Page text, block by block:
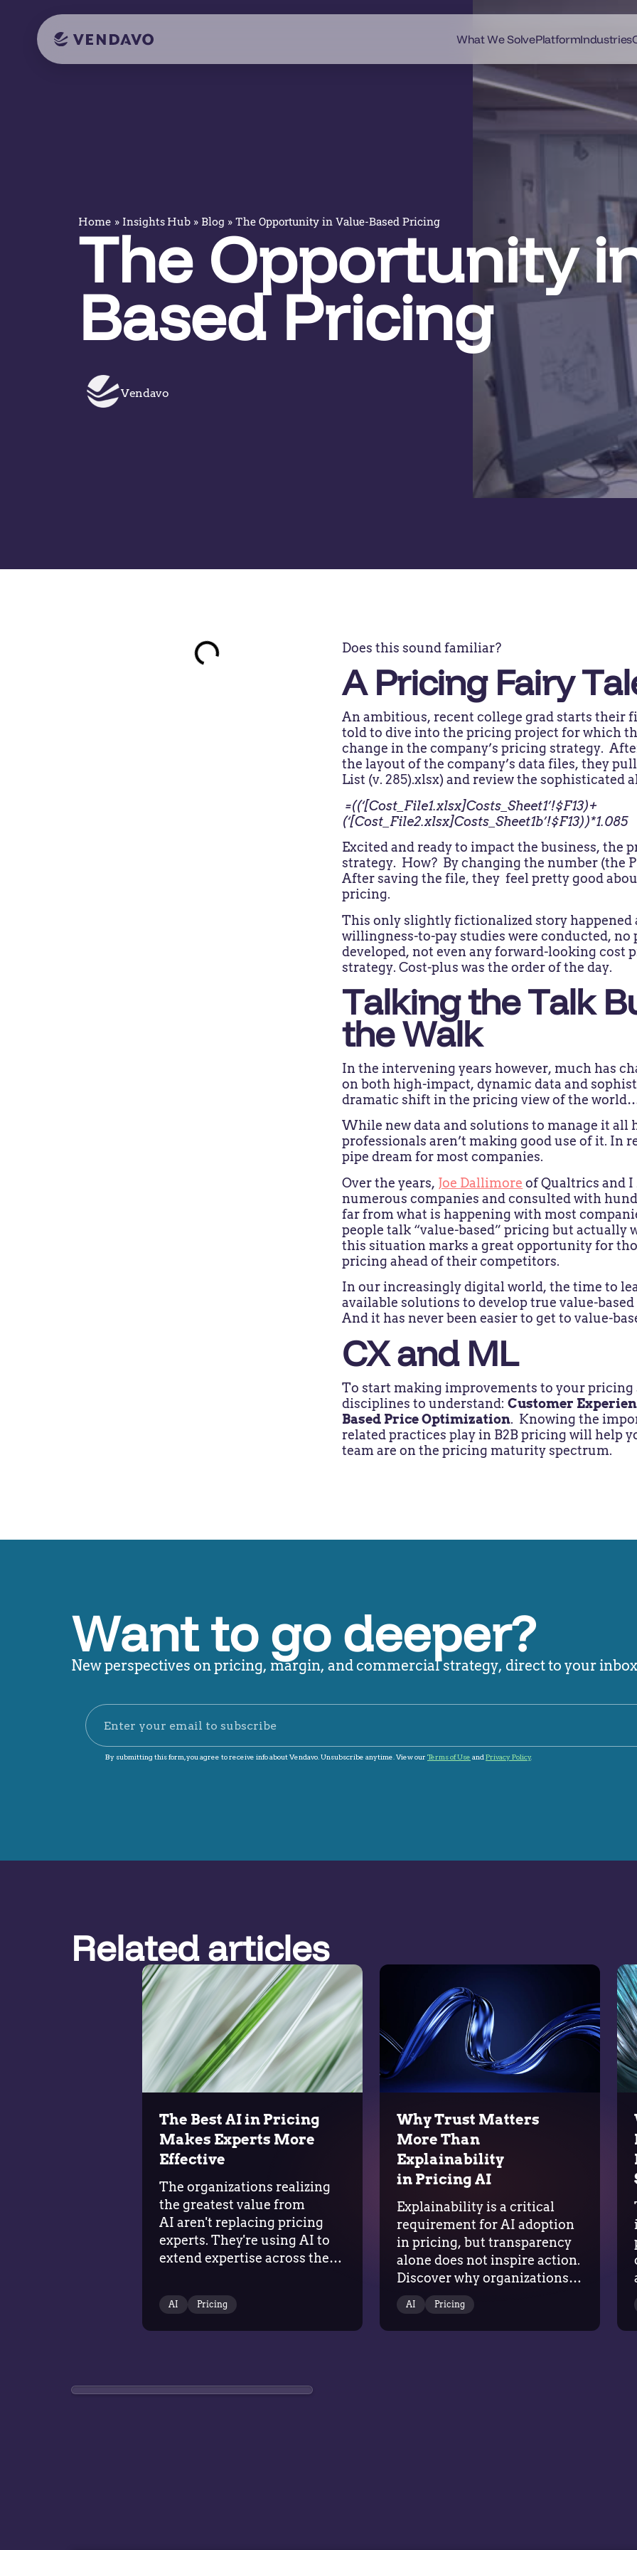
What We SolvePlatformIndustries
Home » Insights Hub » Blog » The Opportunity in Value-Based Pricing
The Opportunity
Based Pricing
Vendavo
Does this sound familiar?
A Pricing Fairy
An ambitious, recent college grad starts their
told to dive into the pricing project for which
change in the company’s pricing strategy.
the layout of the company’s data files, they
List (v. 285).xlsx) and review the
=((‘[Cost_File1.xlsx]Costs_Sheet1’!$F13)+
(‘[Cost_File2.xlsx]Costs_Sheet1b’!$F13))*1.085
Excited and ready to impact the business, the
strategy. How? By changing the number (the
After saving the file, they feel pretty good
pricing.
This only slightly fictionalized story happened
willingness-to-pay studies were conducted,
developed, not even any forward-looking cost
strategy. Cost-plus was the order of the day.
Talking the Talk
the Walk
In the intervening years however, much has
on both high-impact, dynamic data and
dramatic shift in the pricing view of the
While new data and solutions to manage it all
professionals aren’t making good use of it. In
pipe dream for most companies.
Over the years, Joe Dallimore of Qualtrics and I
numerous companies and consulted with
far from what is happening with most
people talk “value-based” pricing but actually
this situation marks a great opportunity for
pricing ahead of their competitors.
In our increasingly digital world, the time to
available solutions to develop true value-
And it has never been easier to get to value-
CX and ML
To start making improvements to your
disciplines to understand:Customer
Based Price Optimization. Knowing the
related practices play in B2B pricing will help
team are on the pricing maturity spectrum.
Want to go deeper?
New perspectives on pricing, margin, and commercial strategy, direct to your
Related articles
The Best AI in Pricing
Makes Experts More
Effective
The organizations realizing
the greatest value from
AI aren't replacing pricing
experts. They're using AI to
extend expertise across the
teams make better pricing
decisions while allowing
specialists to focus on
AI Pricing
Why Trust Matters
More Than
Explainability
in Pricing AI
Explainability is a critical
requirement for AI adoption
in pricing, but transparency
alone does not inspire action.
Discover why organizations
need recommendations
grounded in commercial
context, evidence, and trust
AI Pricing